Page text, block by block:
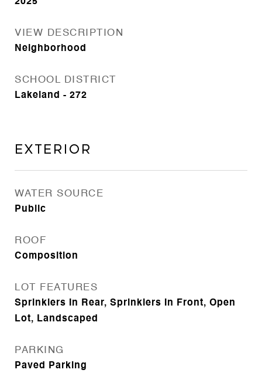
VIEW DESCRIPTION
Neighborhood
SCHOOL DISTRICT
Lakeland - 272
Exterior
WATER SOURCE
Public
ROOF
Composition
LOT FEATURES
Sprinklers In Rear, Sprinklers In Front, Open
Lot, Landscaped
PARKING
Paved Parking